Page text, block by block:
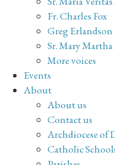
Fr. Charles Fox
Greg Erlandson
Sr. Mary
More voices
Events
About
About us
Contact us
Archdiocese of
Catholic